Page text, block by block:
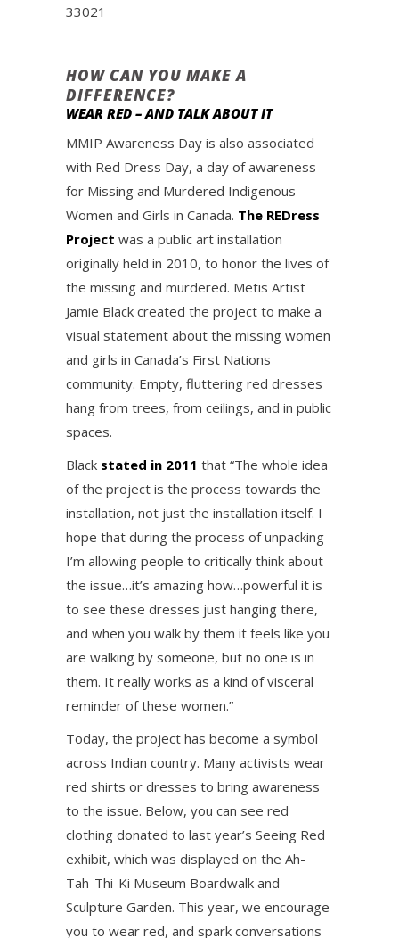
33021
HOW CAN YOU MAKE A
DIFFERENCE?
WEAR RED – AND TALK ABOUT IT
MMIP Awareness Day is also associated
with Red Dress Day, a day of awareness
for Missing and Murdered Indigenous
Women and Girls in Canada. The REDress
Project was a public art installation
originally held in 2010, to honor the lives of
the missing and murdered. Metis Artist
Jamie Black created the project to make a
visual statement about the missing women
and girls in Canada’s First Nations
community. Empty, fluttering red dresses
hang from trees, from ceilings, and in public
spaces.
Black stated in 2011 that “The whole idea
of the project is the process towards the
installation, not just the installation itself. I
hope that during the process of unpacking
I’m allowing people to critically think about
the issue…it’s amazing how…powerful it is
to see these dresses just hanging there,
and when you walk by them it feels like you
are walking by someone, but no one is in
them. It really works as a kind of visceral
reminder of these women.”
Today, the project has become a symbol
across Indian country. Many activists wear
red shirts or dresses to bring awareness
to the issue. Below, you can see red
clothing donated to last year’s Seeing Red
exhibit, which was displayed on the Ah-
Tah-Thi-Ki Museum Boardwalk and
Sculpture Garden. This year, we encourage
you to wear red, and spark conversations